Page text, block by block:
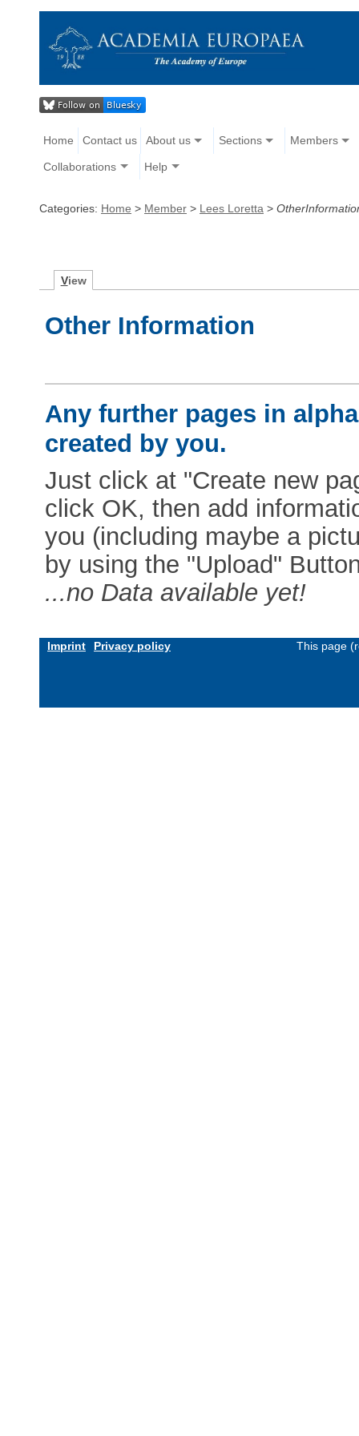
Home Contact us About us Sections Members
Collaborations Help
Categories: Home > Member > Lees Loretta >
View
Other Information
Any further pages in
created by you.
Just click at "Create new
click OK, then add
you (including maybe a
by using the "Upload"
...no Data available yet!
Imprint Privacy policy This page